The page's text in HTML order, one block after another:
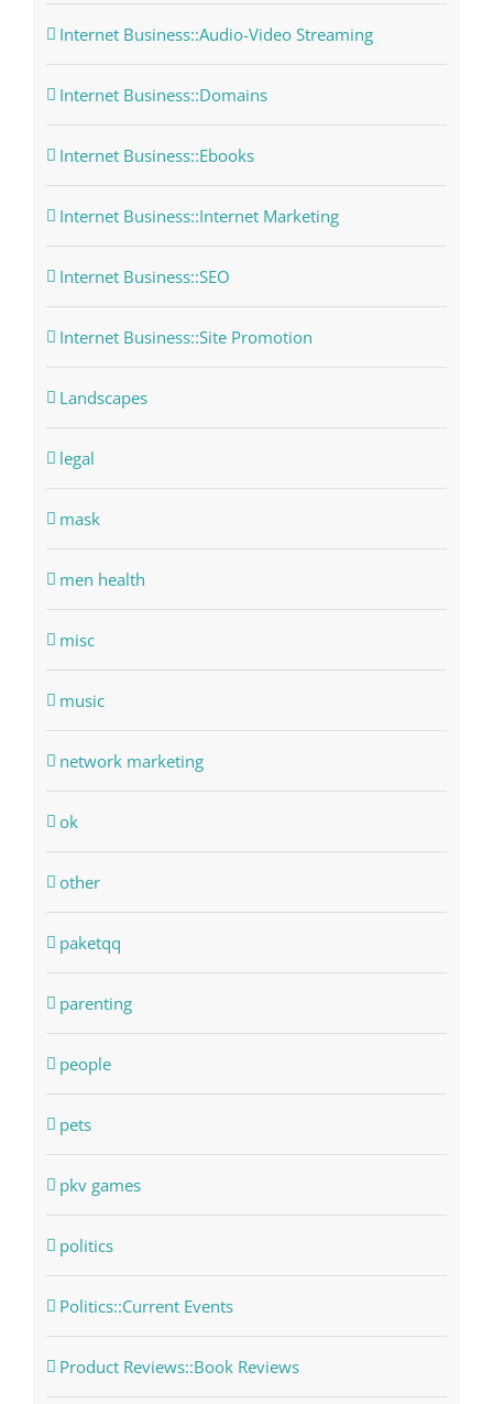
Internet Business::Audio-Video Streaming
Internet Business::Domains
Internet Business::Ebooks
Internet Business::Internet Marketing
Internet Business::SEO
Internet Business::Site Promotion
Landscapes
legal
mask
men health
misc
music
network marketing
ok
other
paketqq
parenting
people
pets
pkv games
politics
Politics::Current Events
Product Reviews::Book Reviews